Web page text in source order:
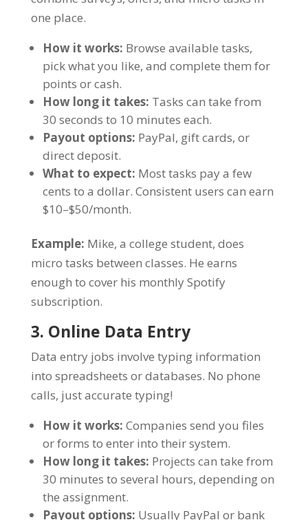
one place.
How it works: Browse available tasks,
pick what you like, and complete them for
points or cash.
How long it takes: Tasks can take from
30 seconds to 10 minutes each.
Payout options: PayPal, gift cards, or
direct deposit.
What to expect: Most tasks pay a few
cents to a dollar. Consistent users can earn
$10–$50/month.
Example: Mike, a college student, does
micro tasks between classes. He earns
enough to cover his monthly Spotify
subscription.
3. Online Data Entry
Data entry jobs involve typing information
into spreadsheets or databases. No phone
calls, just accurate typing!
How it works: Companies send you files
or forms to enter into their system.
How long it takes: Projects can take from
30 minutes to several hours, depending on
the assignment.
Payout options: Usually PayPal or bank